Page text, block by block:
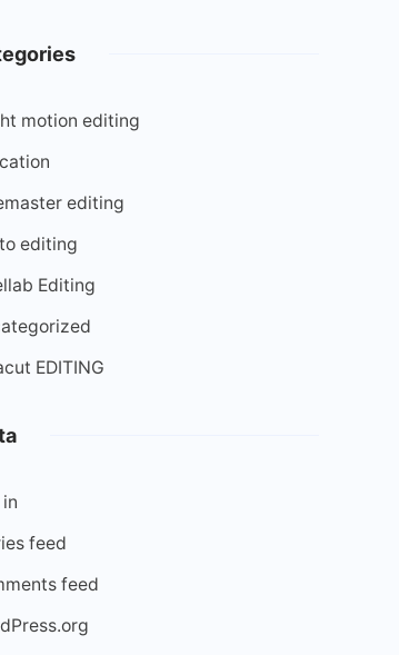
motion editing
editing
editing
Editing
EDITING
feed
feed